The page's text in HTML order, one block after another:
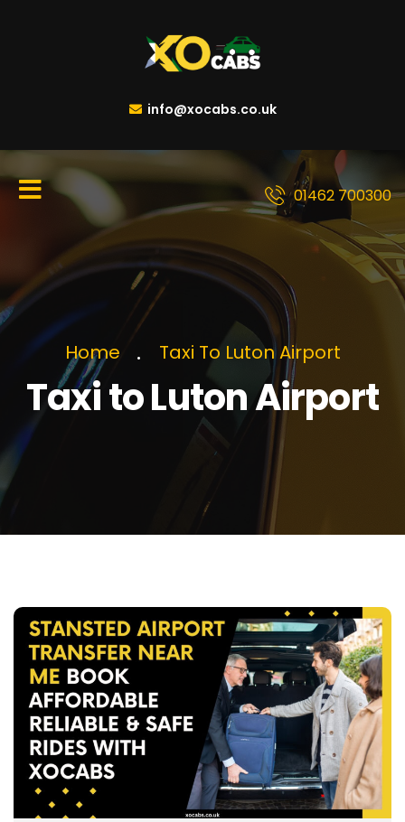
info@xocabs.co.uk
01462 700300
Home Taxi To Luton Airport
Taxi to Luton Airport